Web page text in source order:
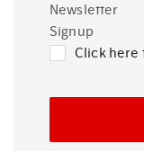
Newsletter
Signup
Click here